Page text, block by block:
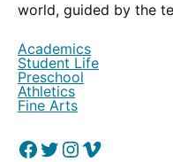
world, guided by the
Academics
Student Life
Preschool
Athletics
Fine Arts
Facebook
(Opens in a new window.)
Twitter
(Opens in a new window.)
Instagram
(Opens in a new window.)
Vimeo
(Opens in a new window.)